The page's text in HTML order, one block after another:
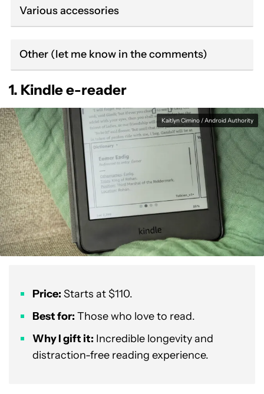
Various accessories
Other (let me know in the comments)
1. Kindle e-reader
Kaitlyn Cimino / Android Authority
Price: Starts at $110.
Best for: Those who love to read.
Why I gift it: Incredible longevity and
distraction-free reading experience.